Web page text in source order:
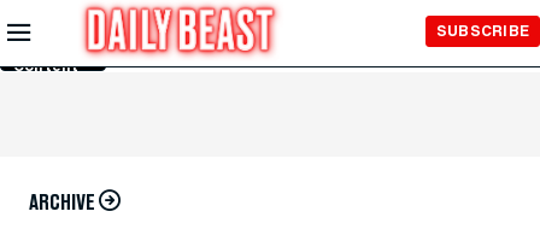
Skip to
Main
Content
SUBSCRIBE
ARCHIVE